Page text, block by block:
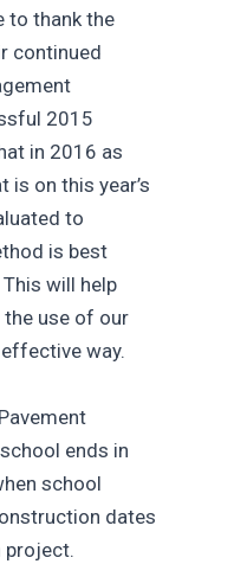
to thank the
continued
2015
in 2016 as
on this year’s
to
is best
will help
use of our
way.
ends in
school
dates
project.